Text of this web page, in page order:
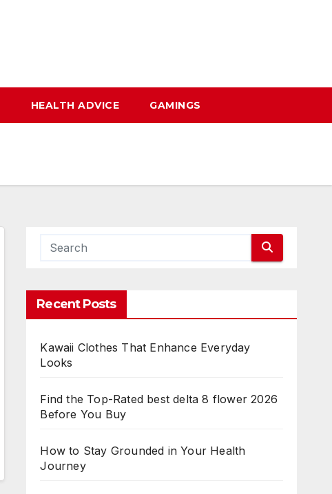
HEALTH ADVICE GAMINGS
Recent Posts
Kawaii Clothes That Enhance Everyday
Looks
Find the Top-Rated best delta 8 flower 2026
Before You Buy
How to Stay Grounded in Your Health
Journey